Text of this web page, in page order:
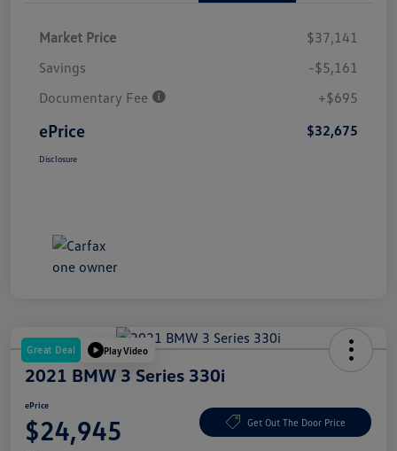
Market Price
$37,141
Savings
-$5,161
Documentary Fee
+$695
ePrice $32,675
Disclosure
Great Deal Play Video
2021 BMW 3 Series 330i
ePrice
$24,945 Get Out The Door Price